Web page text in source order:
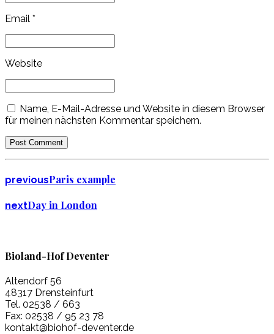
Email *
Website
Name, E-Mail-Adresse und Website in diesem Browser
für meinen nächsten Kommentar speichern.
Post Comment
previousParis example
nextDay in London
Bioland-Hof Deventer
Altendorf 56
48317 Drensteinfurt
Tel. 02538 / 663
Fax: 02538 / 95 23 78
kontakt@biohof-deventer.de